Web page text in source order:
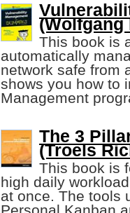
(Wolfgang
This book is
automatically
network safe from
shows you how to
Management
The 3
(Troels
This book is
high daily
at once. The tools